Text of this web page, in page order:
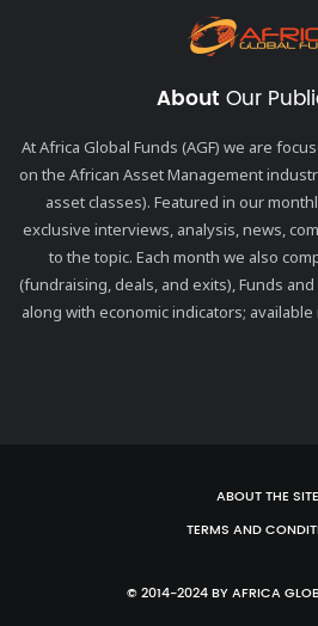
About Our
At Africa Global Funds (AGF) we are
on the African Asset Management
asset classes). Featured in our
exclusive interviews, analysis, news,
to the topic. Each month we also
(fundraising, deals, and exits), Funds
along with economic indicators;
ABOUT THE SITE
TERMS AND
© 2014-2024 BY AFRICA